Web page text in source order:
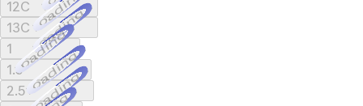
12C
13CLoading...
1Loading...
1.5Loading...
2.5Loading...